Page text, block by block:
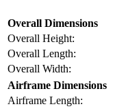
Overall Dimensions
Overall Height:
Overall Length:
Overall Width:
Airframe Dimensions
Airframe Length: